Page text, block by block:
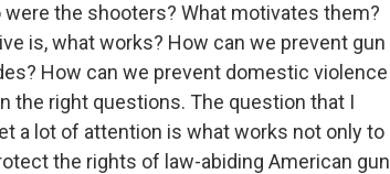
the shooters? What motivates them?
is, what works? How can we prevent gun
How can we prevent domestic violence
the right questions. The question that I
a lot of attention is what works not only to
the rights of law-abiding American gun